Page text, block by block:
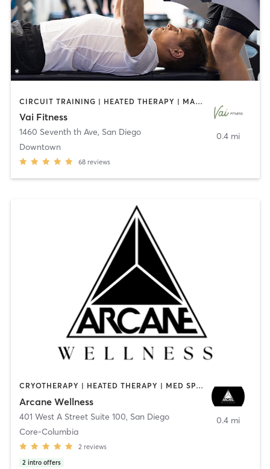
CIRCUIT TRAINING | HEATED THERAPY | MASSAGE | NUTRITION | OTHER | PERSONAL TRAINING | PILATES | WEIGHT TRAINING
Vai Fitness
1460 Seventh th Ave, San Diego
Downtown
68 reviews
0.4 mi
CRYOTHERAPY | HEATED THERAPY | MED SPA | OTHER
Arcane Wellness
401 West A Street Suite 100, San Diego
Core-Columbia
2 reviews
2 intro offers
0.4 mi